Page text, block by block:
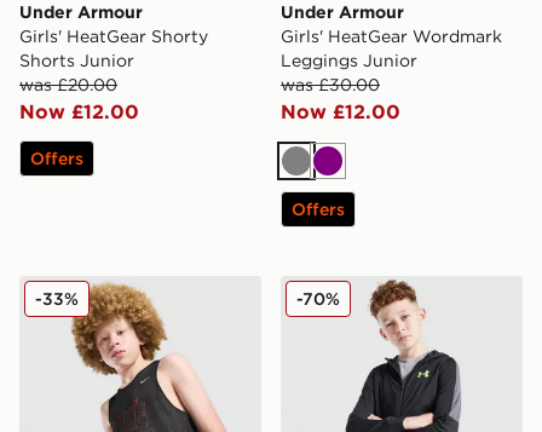
Under Armour
Girls' HeatGear Shorty
Shorts Junior
was £20.00
Now £12.00
Offers
Under Armour
Girls' HeatGear Wordmark
Leggings Junior
was £30.00
Now £12.00
GreyPurple
Offers
Nike Reversible Basketball Vest Junior
-33% Under Armour Sports
-70%